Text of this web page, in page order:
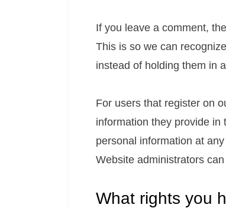
If you leave a comment,
This is so we can
instead of holding them in
For users that register on
information they provide in
personal information at
Website administrators
What rights you